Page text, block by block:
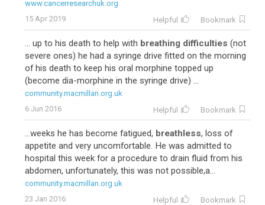
www.cancerresearchuk.org
15 Apr 2019
Helpful Bookmark
... up to his death to help with breathing difficulties (not
severe ones) he had a syringe drive fitted on the morning
of his death to keep his oral morphine topped up
(become dia-morphine in the syringe drive) ...
community.macmillan.org.uk
6 Jun 2016
Helpful Bookmark
...weeks he has become fatigued, breathless, loss of
appetite and very uncomfortable. He was admitted to
hospital this week for a procedure to drain fluid from his
abdomen, unfortunately, this was not possible,a...
community.macmillan.org.uk
23 Jan 2016
Helpful Bookmark